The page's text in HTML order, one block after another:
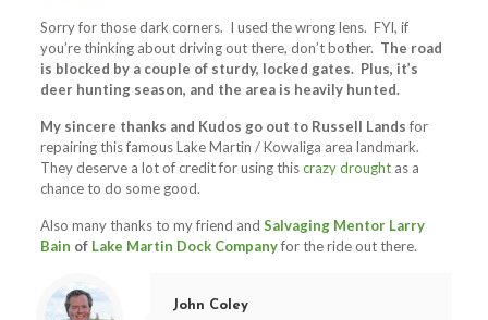
Sorry for those dark corners. I used the wrong lens. FYI, if
you’re thinking about driving out there, don’t bother. The road
is blocked by a couple of sturdy, locked gates. Plus, it’s
deer hunting season, and the area is heavily hunted.
My sincere thanks and Kudos go out to Russell Landsfor
repairing this famous Lake Martin / Kowaliga area landmark.
They deserve a lot of credit for using thiscrazy droughtas a
chance to do some good.
Also many thanks to my friend and Salvaging Mentor Larry
Bain of Lake Martin Dock Companyfor the ride out there.
John Coley